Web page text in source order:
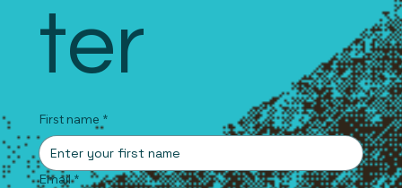
ter
First name *
Email *